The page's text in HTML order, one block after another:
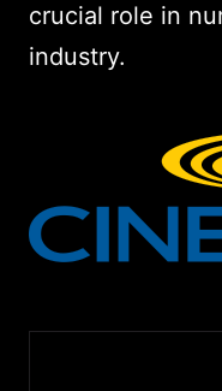
crucial role in
industry.